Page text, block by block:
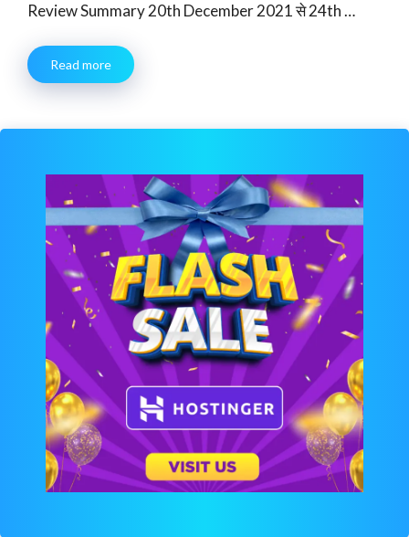
Review Summary 20th December 2021 से 24th …
Read more